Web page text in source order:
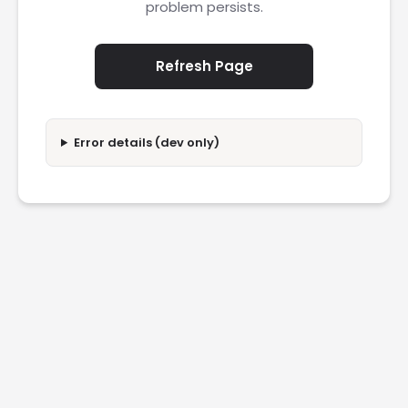
problem persists.
Refresh Page
Error details (dev only)